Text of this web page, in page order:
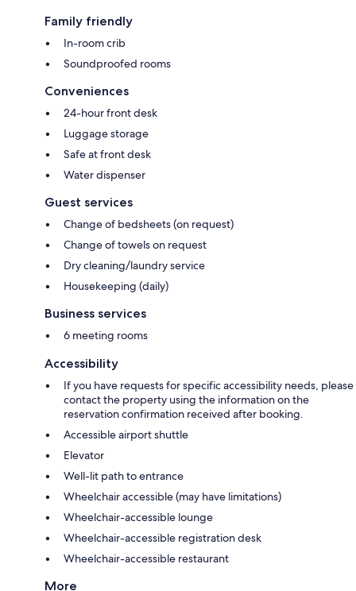
Family friendly
In-room crib
Soundproofed rooms
Conveniences
24-hour front desk
Luggage storage
Safe at front desk
Water dispenser
Guest services
Change of bedsheets (on request)
Change of towels on request
Dry cleaning/laundry service
Housekeeping (daily)
Business services
6 meeting rooms
Accessibility
If you have requests for specific accessibility needs, please
contact the property using the information on the
reservation confirmation received after booking.
Accessible airport shuttle
Elevator
Well-lit path to entrance
Wheelchair accessible (may have limitations)
Wheelchair-accessible lounge
Wheelchair-accessible registration desk
Wheelchair-accessible restaurant
More